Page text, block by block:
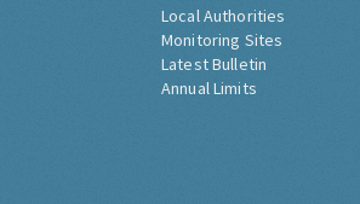
Local Authorities
Monitoring Sites
Latest Bulletin
Annual Limits